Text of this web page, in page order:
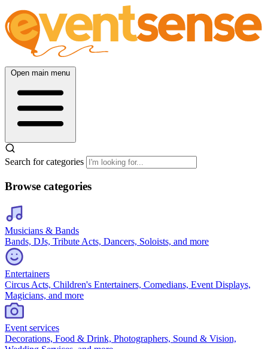
Open main menu
Search for categories
Browse categories
Musicians & Bands
Bands, DJs, Tribute Acts, Dancers, Soloists, and more
Entertainers
Circus Acts, Children's Entertainers, Comedians, Event Displays,
Magicians, and more
Event services
Decorations, Food & Drink, Photographers, Sound & Vision,